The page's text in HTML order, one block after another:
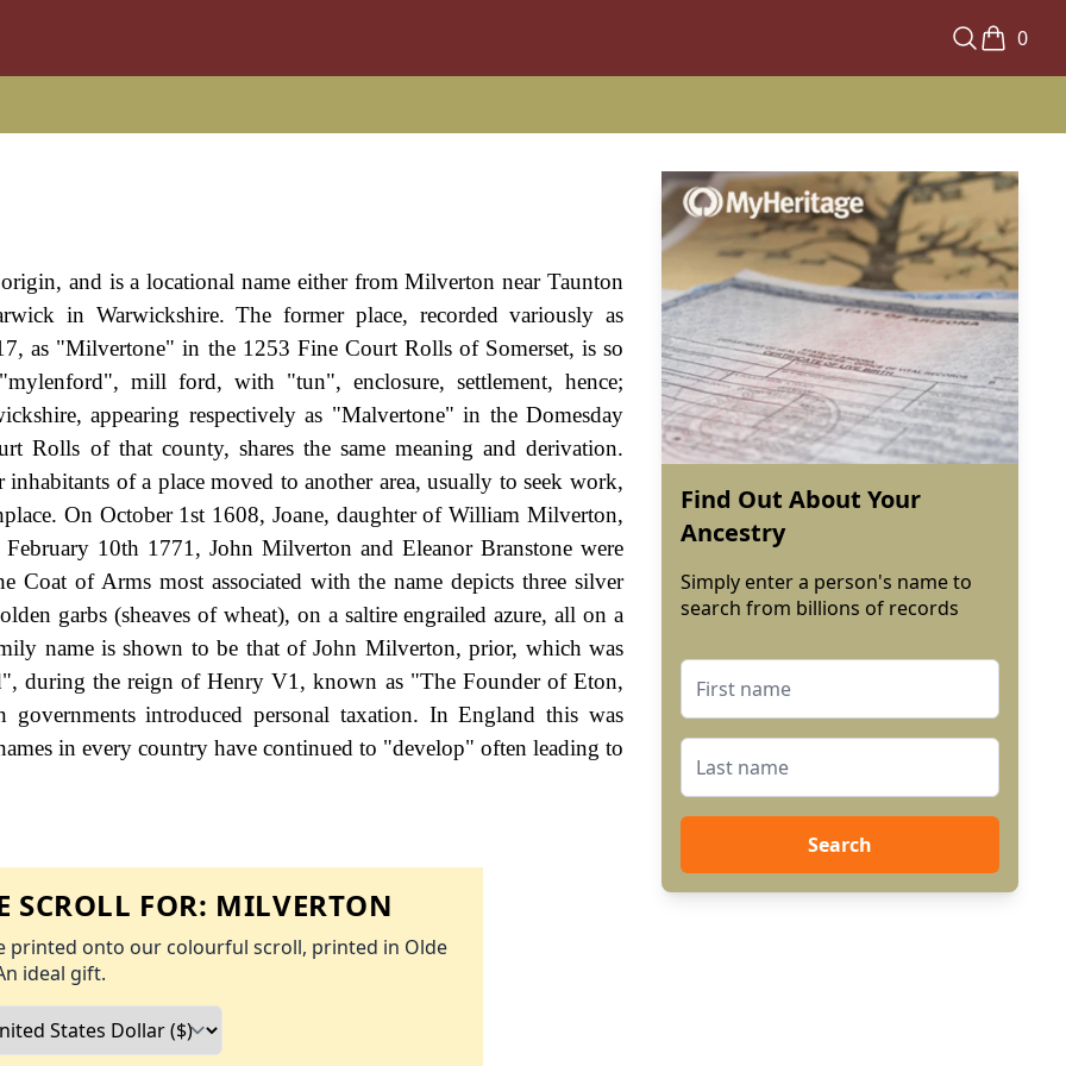
0
and is a locational name either from Milverton near Taunton
in Warwickshire. The former place, recorded variously as
as "Milvertone" in the 1253 Fine Court Rolls of Somerset, is so
mill ford, with "tun", enclosure, settlement, hence;
appearing respectively as "Malvertone" in the Domesday
of that county, shares the same meaning and derivation.
of a place moved to another area, usually to seek work,
On October 1st 1608, Joane, daughter of William Milverton,
10th 1771, John Milverton and Eleanor Branstone were
Coat of Arms most associated with the name depicts three silver
garbs (sheaves of wheat), on a saltire engrailed azure, all on a
name is shown to be that of John Milverton, prior, which was
during the reign of Henry V1, known as "The Founder of Eton,
governments introduced personal taxation. In England this was
in every country have continued to "develop" often leading to
SCROLL FOR: MILVERTON
printed onto our colourful scroll, printed in Olde
ideal gift.
Find Out About Your
Ancestry
Simply enter a person's name to
search from billions of records
Search